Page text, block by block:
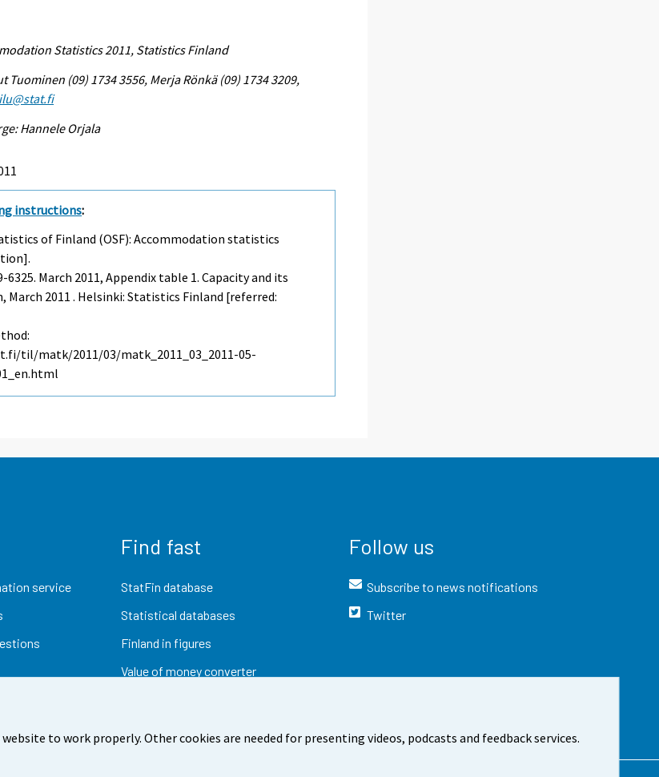
to work properly. Other cookies are needed for presenting videos, podcasts and feedback services.
Statistics 2011, Statistics Finland
Tuominen (09) 1734 3556, Merja Rönkä (09) 1734 3209,
Hannele Orjala
instructions:
of Finland (OSF): Accommodation statistics
6325. March 2011, Appendix table 1. Capacity and its
2011 . Helsinki: Statistics Finland [referred:
til/matk/2011/03/matk_2011_03_2011-05-
service
Find fast
StatFin database
Statistical databases
Finland in figures
Value of money converter
Follow us
Subscribe to news notifications
Twitter